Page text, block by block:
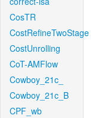
CosTR
CostRefineTwoStage
CostUnrolling
CoT-AMFlow
Cowboy_21c_
Cowboy_21c_B
CPF_wb